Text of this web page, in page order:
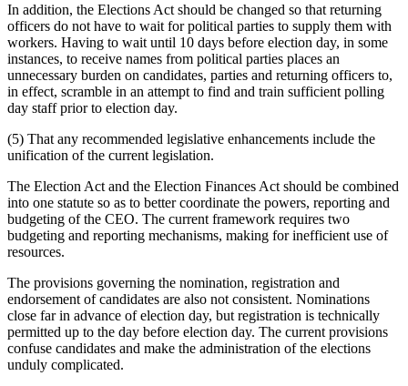
In addition, the Elections Act should be changed so that returning
officers do not have to wait for political parties to supply them with
workers. Having to wait until 10 days before election day, in some
instances, to receive names from political parties places an
unnecessary burden on candidates, parties and returning officers to,
in effect, scramble in an attempt to find and train sufficient polling
day staff prior to election day.
(5) That any recommended legislative enhancements include the
unification of the current legislation.
The Election Act and the Election Finances Act should be combined
into one statute so as to better coordinate the powers, reporting and
budgeting of the CEO. The current framework requires two
budgeting and reporting mechanisms, making for inefficient use of
resources.
The provisions governing the nomination, registration and
endorsement of candidates are also not consistent. Nominations
close far in advance of election day, but registration is technically
permitted up to the day before election day. The current provisions
confuse candidates and make the administration of the elections
unduly complicated.